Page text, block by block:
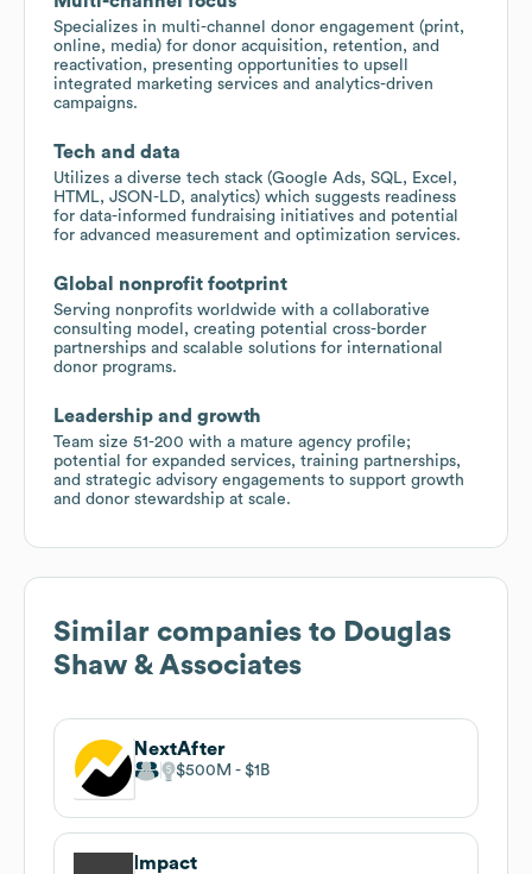
Specializes in multi-channel donor engagement (print,
online, media) for donor acquisition, retention, and
reactivation, presenting opportunities to upsell
integrated marketing services and analytics-driven
campaigns.
Tech and data
Utilizes a diverse tech stack (Google Ads, SQL, Excel,
HTML, JSON-LD, analytics) which suggests readiness
for data-informed fundraising initiatives and potential
for advanced measurement and optimization services.
Global nonprofit footprint
Serving nonprofits worldwide with a collaborative
consulting model, creating potential cross-border
partnerships and scalable solutions for international
donor programs.
Leadership and growth
Team size 51-200 with a mature agency profile;
potential for expanded services, training partnerships,
and strategic advisory engagements to support growth
and donor stewardship at scale.
Similar companies to Douglas
Shaw & Associates
NextAfter
$500M $1B
Impact